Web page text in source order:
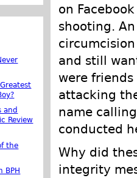
on
shooting.
and still
were
attacking
name
conducted
Why did
integrity
and
Review
the
BPH